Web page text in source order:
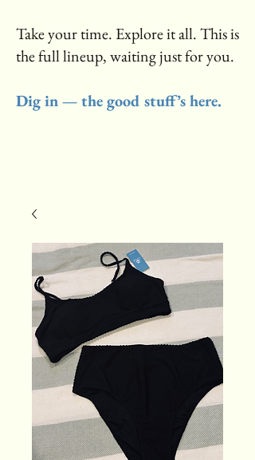
Take your time. Explore it all. This is
the full lineup, waiting just for you.
Dig in — the good stuff’s here.